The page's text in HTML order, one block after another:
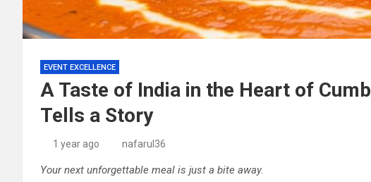
EVENT EXCELLENCE
A Taste of India in the Heart of
Tells a Story
1 year ago nafarul36
Your next unforgettable meal is just a bite away.